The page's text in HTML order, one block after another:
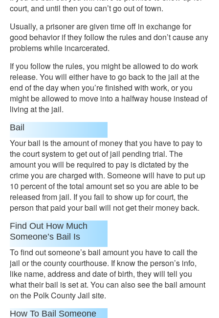
court, and until then you can’t go out of town.
Usually, a prisoner are given time off in exchange for
good behavior if they follow the rules and don’t cause any
problems while incarcerated.
If you follow the rules, you might be allowed to do work
release. You will either have to go back to the jail at the
end of the day when you’re finished with work, or you
might be allowed to move into a halfway house instead of
living at the jail.
Bail
Your bail is the amount of money that you have to pay to
the court system to get out of jail pending trial. The
amount you will be required to pay is dictated by the
crime you are charged with. Someone will have to put up
10 percent of the total amount set so you are able to be
released from jail. If you fail to show up for court, the
person that paid your bail will not get their money back.
Find Out How Much
Someone’s Bail Is
To find out someone’s bail amount you have to call the
jail or the county courthouse. If know the person’s info,
like name, address and date of birth, they will tell you
what their bail is set at. You can also see the bail amount
on the Polk County Jail site.
How To Bail Someone